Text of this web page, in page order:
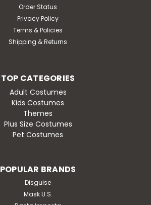
Order Status
Privacy Policy
Terms & Policies
Shipping & Returns
TOP CATEGORIES
Adult Costumes
Kids Costumes
Themes
Plus Size Costumes
Pet Costumes
POPULAR BRANDS
Disguise
Mask U.S.